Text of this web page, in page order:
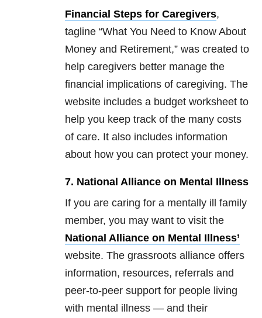
Financial Steps for Caregivers,
tagline “What You Need to Know About
Money and Retirement,” was created to
help caregivers better manage the
financial implications of caregiving. The
website includes a budget worksheet to
help you keep track of the many costs
of care. It also includes information
about how you can protect your money.
7. National Alliance on Mental Illness
If you are caring for a mentally ill family
member, you may want to visit the
National Alliance on Mental Illness’
website. The grassroots alliance offers
information, resources, referrals and
peer-to-peer support for people living
with mental illness — and their